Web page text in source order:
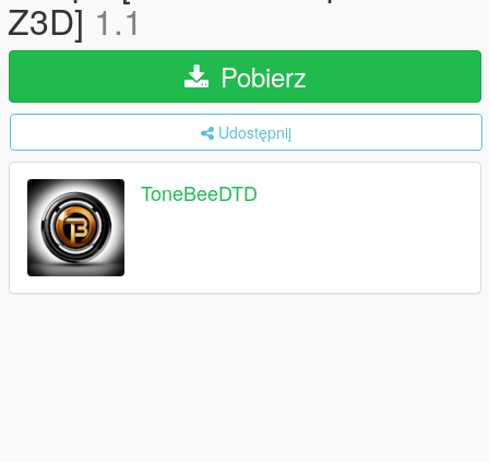
Z3D] 1.1
Pobierz
Udostępnij
ToneBeeDTD